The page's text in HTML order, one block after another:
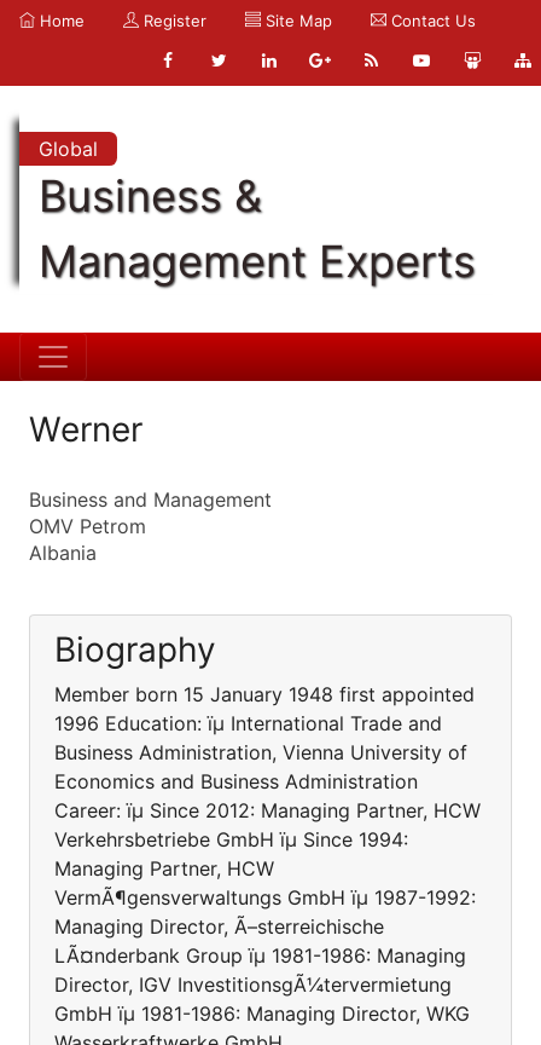
Home Register Site Map Contact Us
Global
Business &
Management Experts
Werner
Business and Management
OMV Petrom
Albania
Biography
Member born 15 January 1948 first appointed
1996 Education: ïµ International Trade and
Business Administration, Vienna University of
Economics and Business Administration
Career: ïµ Since 2012: Managing Partner, HCW
Verkehrsbetriebe GmbH ïµ Since 1994:
Managing Partner, HCW
VermÃ¶gensverwaltungs GmbH ïµ 1987-1992:
Managing Director, Ã–sterreichische
LÃ¤nderbank Group ïµ 1981-1986: Managing
Director, IGV InvestitionsgÃ¼tervermietung
GmbH ïµ 1981-1986: Managing Director, WKG